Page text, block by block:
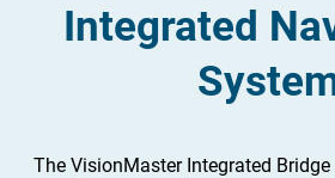
Integrated
The VisionMaster Integrated